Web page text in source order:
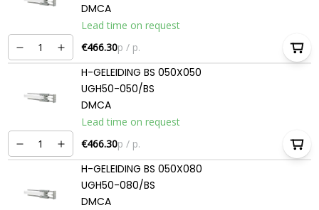
DMCA
Lead time on request
€466.30p / p.
H-GELEIDING BS 050X050
UGH50-050/BS
DMCA
Lead time on request
€466.30p / p.
H-GELEIDING BS 050X080
UGH50-080/BS
DMCA